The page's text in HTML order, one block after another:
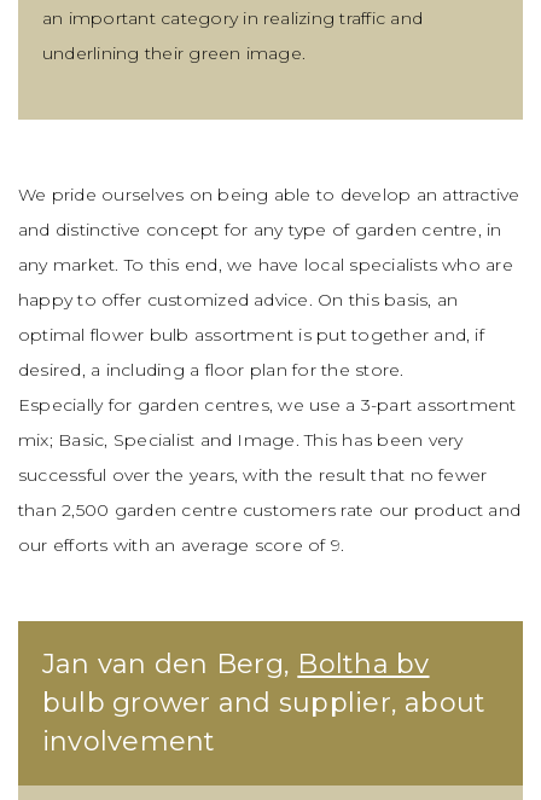
an important category in realizing traffic and
underlining their green image.
We pride ourselves on being able to develop an attractive
and distinctive concept for any type of garden centre, in
any market. To this end, we have local specialists who are
happy to offer customized advice. On this basis, an
optimal flower bulb assortment is put together and, if
desired, a including a floor plan for the store.
Especially for garden centres, we use a 3-part assortment
mix; Basic, Specialist and Image. This has been very
successful over the years, with the result that no fewer
than 2,500 garden centre customers rate our product and
our efforts with an average score of 9.
Jan van den Berg, Boltha bv
bulb grower and supplier, about
involvement